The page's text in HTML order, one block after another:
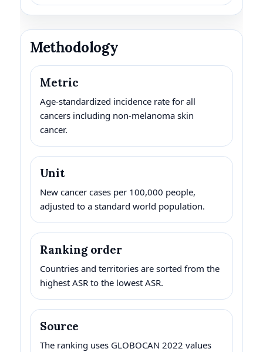
Methodology
Metric
Age-standardized incidence rate for all
cancers including non-melanoma skin
cancer.
Unit
New cancer cases per 100,000 people,
adjusted to a standard world population.
Ranking order
Countries and territories are sorted from the
highest ASR to the lowest ASR.
Source
The ranking uses GLOBOCAN 2022 values